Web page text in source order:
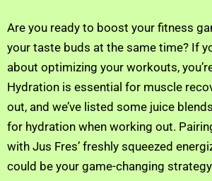
Are you ready to boost your fitness
your taste buds at the same time? If
about optimizing your workouts,
Hydration is essential for muscle
out, and we’ve listed some juice
for hydration when working out.
with Jus Fres’ freshly squeezed
could be your game-changing